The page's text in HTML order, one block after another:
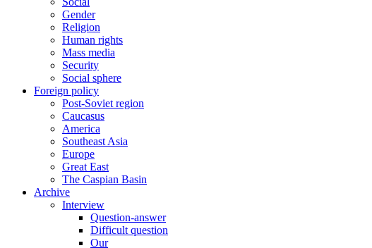
Gender
Religion
Human rights
Mass media
Security
Social sphere
Foreign policy
Post-Soviet region
Caucasus
America
Southeast Asia
Europe
Great East
The Caspian Basin
Archive
Interview
Question-answer
Difficult question
Our